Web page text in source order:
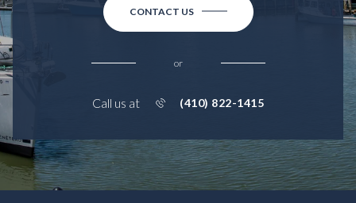
CONTACT US
or
Call us at (410) 822-1415